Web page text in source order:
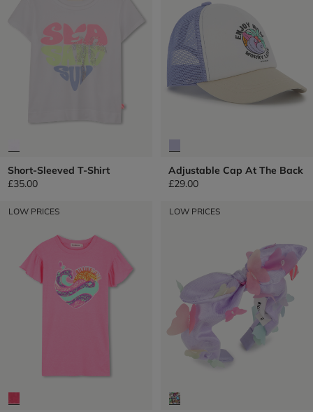
Short-Sleeved T-Shirt
£35.00
Adjustable Cap At The Back
£29.00
LOW PRICES LOW PRICES